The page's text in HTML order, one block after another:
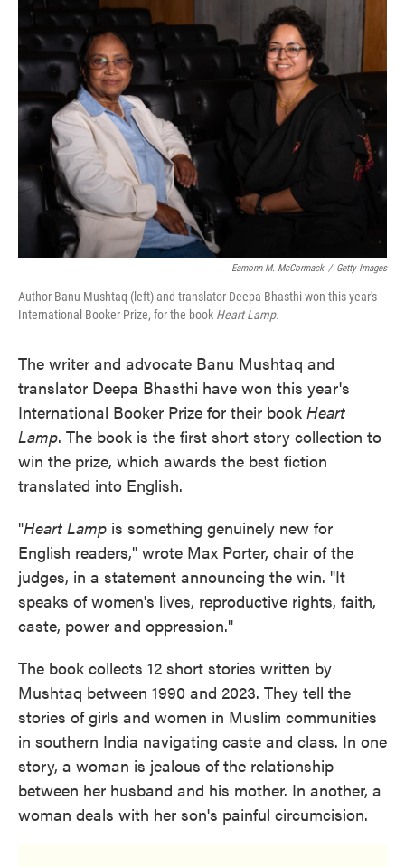
b
o
o
k
t
t
e
r
I
n
Eamonn M. McCormack / Getty Images
Author Banu Mushtaq (left) and translator Deepa Bhasthi won this year's
International Booker Prize, for the book Heart Lamp.
The writer and advocate Banu Mushtaq and
translator Deepa Bhasthi have won this year's
International Booker Prize for their book Heart
Lamp. The book is the first short story collection to
win the prize, which awards the best fiction
translated into English.
"Heart Lamp is something genuinely new for
English readers," wrote Max Porter, chair of the
judges, in a statement announcing the win. "It
speaks of women's lives, reproductive rights, faith,
caste, power and oppression."
The book collects 12 short stories written by
Mushtaq between 1990 and 2023. They tell the
stories of girls and women in Muslim communities
in southern India navigating caste and class. In one
story, a woman is jealous of the relationship
between her husband and his mother. In another, a
woman deals with her son's painful circumcision.